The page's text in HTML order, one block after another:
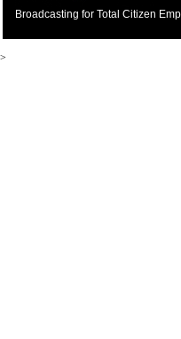
Broadcasting for Total Citizen
>